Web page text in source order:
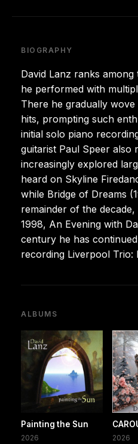
BIOGRAPHY
David Lanz ranks
he performed with
There he gradually
hits, prompting such
initial solo piano
guitarist Paul Speer also
increasingly explored
heard on Skyline
while Bridge of Dreams
remainder of the
1998, An Evening with
century he has
recording Liverpool Trio:
ALBUMS
Painting the Sun
2026 2026